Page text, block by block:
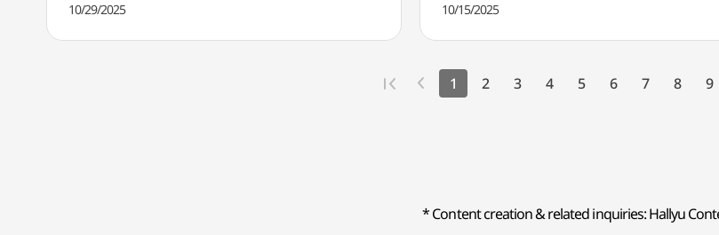
10/29/2025 10/15/2025
1 2 3 4 5 6 7 8 9
* Content creation & related inquiries: Hallyu